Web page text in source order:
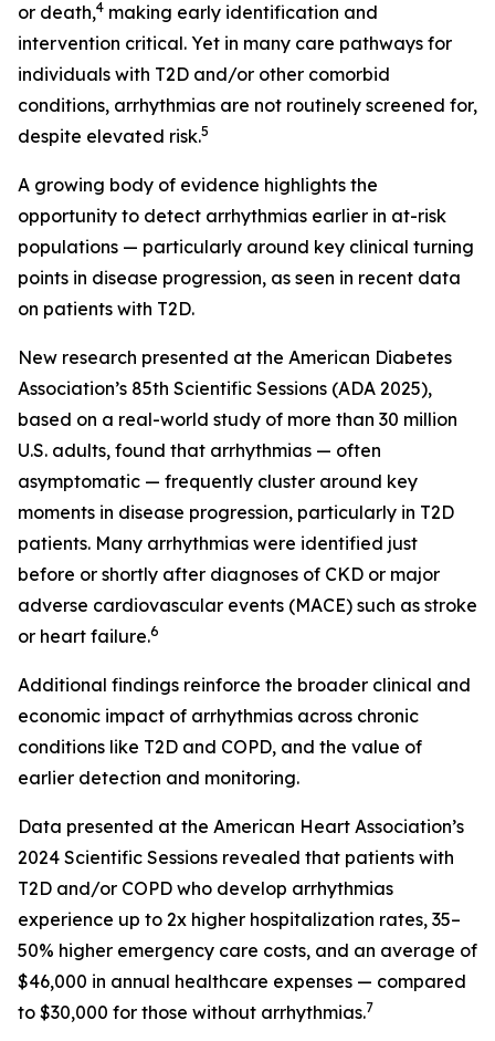
or death,4 making early identification and
intervention critical. Yet in many care pathways for
individuals with T2D and/or other comorbid
conditions, arrhythmias are not routinely screened for,
despite elevated risk.5
A growing body of evidence highlights the
opportunity to detect arrhythmias earlier in at-risk
populations — particularly around key clinical turning
points in disease progression, as seen in recent data
on patients with T2D.
New research presented at the American Diabetes
Association’s 85th Scientific Sessions (ADA 2025),
based on a real-world study of more than 30 million
U.S. adults, found that arrhythmias — often
asymptomatic — frequently cluster around key
moments in disease progression, particularly in T2D
patients. Many arrhythmias were identified just
before or shortly after diagnoses of CKD or major
adverse cardiovascular events (MACE) such as stroke
or heart failure.6
Additional findings reinforce the broader clinical and
economic impact of arrhythmias across chronic
conditions like T2D and COPD, and the value of
earlier detection and monitoring.
Data presented at the American Heart Association’s
2024 Scientific Sessions revealed that patients with
T2D and/or COPD who develop arrhythmias
experience up to 2x higher hospitalization rates, 35–
50% higher emergency care costs, and an average of
$46,000 in annual healthcare expenses — compared
to $30,000 for those without arrhythmias.7